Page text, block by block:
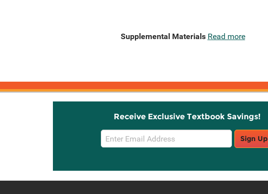
Supplemental Materials Read more
Receive Exclusive Textbook Savings!
Email
Sign
Sign Up